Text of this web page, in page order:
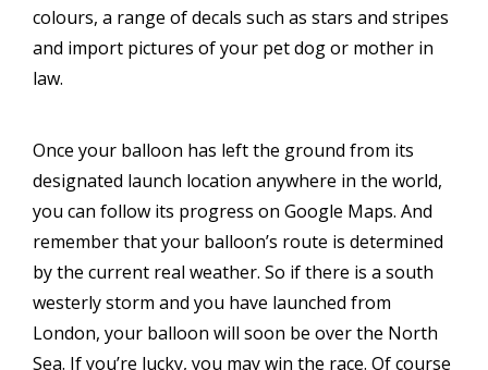
colours, a range of decals such as stars and stripes
and import pictures of your pet dog or mother in
law.
Once your balloon has left the ground from its
designated launch location anywhere in the world,
you can follow its progress on Google Maps. And
remember that your balloon’s route is determined
by the current real weather. So if there is a south
westerly storm and you have launched from
London, your balloon will soon be over the North
Sea. If you’re lucky, you may win the race. Of course